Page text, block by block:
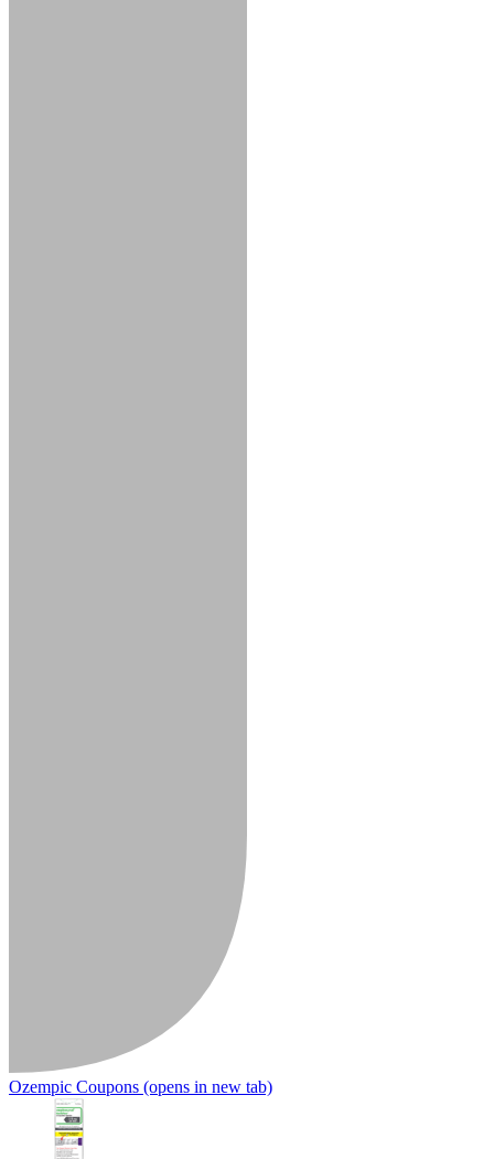
Ozempic Coupons (opens in new tab)